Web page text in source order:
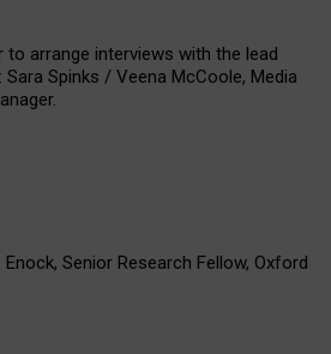
arrange interviews with the lead
Spinks / Veena McCoole, Media
Senior Research Fellow, Oxford